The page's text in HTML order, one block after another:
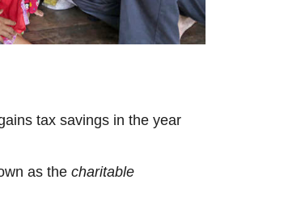
tax savings in the year
as thecharitable